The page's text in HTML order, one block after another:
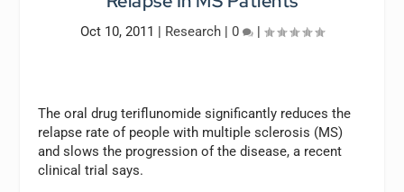
Oct 10, 2011 | Research | 0 |
The oral drug teriflunomide significantly reduces the
relapse rate of people with multiple sclerosis (MS)
and slows the progression of the disease, a recent
clinical trial says.